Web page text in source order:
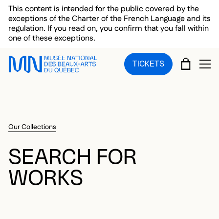
Skip to main menu
Skip to main content
Skip to footer
This content is intended for the public covered by the
exceptions of the Charter of the French Language and its
regulation. If you read on, you confirm that you fall within
one of these exceptions.
TICKETS CART
Our Collections
SEARCH FOR
WORKS